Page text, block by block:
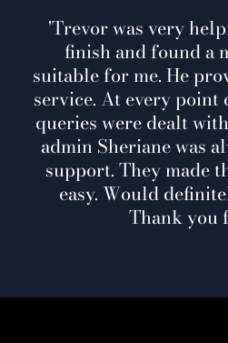
helpful from start to
a mortgage most
provided an excellent
of the process, my
with very quickly. His
always available to
the entire process
recommend.